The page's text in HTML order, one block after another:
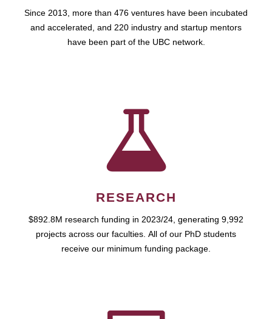
Since 2013, more than 476 ventures have been incubated
and accelerated, and 220 industry and startup mentors
have been part of the UBC network.
RESEARCH
$892.8M research funding in 2023/24, generating 9,992
projects across our faculties. All of our PhD students
receive our minimum funding package.